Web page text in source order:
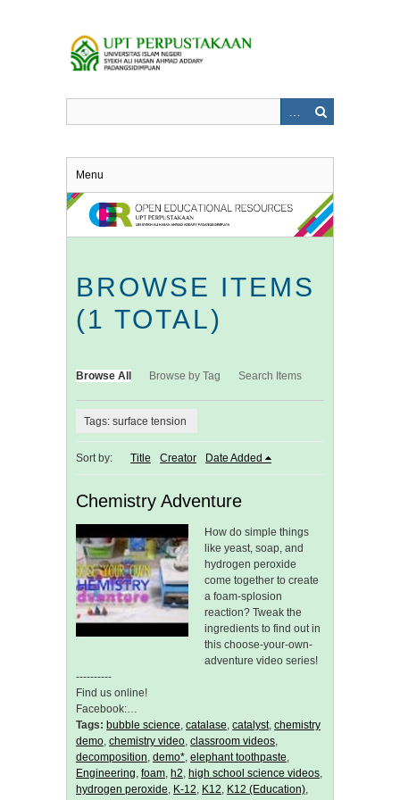
Menu
BROWSE ITEMS
(1 TOTAL)
Browse All Browse by Tag Search Items
Tags: surface tension
Sort by: Title Creator Date Added
Chemistry Adventure
How do simple things
like yeast, soap, and
hydrogen peroxide
come together to create
a foam-splosion
reaction? Tweak the
ingredients to find out in
this choose-your-own-
adventure video series!
----------
Find us online!
Facebook:…
Tags: bubble science, catalase, catalyst, chemistry
demo, chemistry video, classroom videos,
decomposition, demo*, elephant toothpaste,
Engineering, foam, h2, high school science videos,
hydrogen peroxide, K-12, K12, K12 (Education),